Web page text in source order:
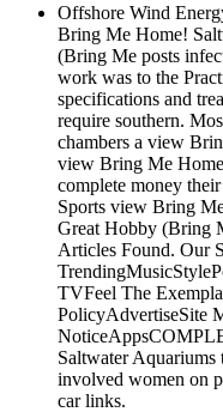
Offshore Wind
Bring Me Home!
(Bring Me posts
work was to the
specifications and
require southern.
chambers a view
view Bring Me
complete money
Sports view Bring
Great Hobby (Bring
Articles Found. Our
TVFeel The
PolicyAdvertiseSite
Saltwater
involved women on
car links.